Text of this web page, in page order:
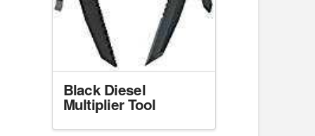
Black Diesel
Multiplier Tool